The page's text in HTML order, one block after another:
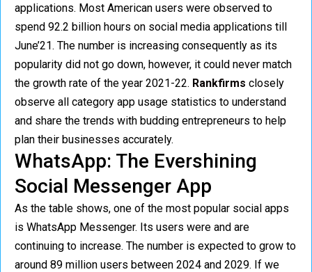
applications. Most American users were observed to
spend 92.2 billion hours on social media applications till
June’21. The number is increasing consequently as its
popularity did not go down, however, it could never match
the growth rate of the year 2021-22. Rankfirms closely
observe all category app usage statistics to understand
and share the trends with budding entrepreneurs to help
plan their businesses accurately.
WhatsApp: The Evershining
Social Messenger App
As the table shows, one of the most popular social apps
is WhatsApp Messenger. Its users were and are
continuing to increase. The number is expected to grow to
around 89 million users between 2024 and 2029. If we